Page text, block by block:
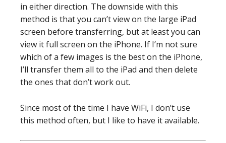
in either direction. The downside with this
method is that you can’t view on the large iPad
screen before transferring, but at least you can
view it full screen on the iPhone. If I’m not sure
which of a few images is the best on the iPhone,
I’ll transfer them all to the iPad and then delete
the ones that don’t work out.
Since most of the time I have WiFi, I don’t use
this method often, but I like to have it available.